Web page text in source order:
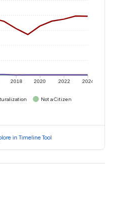
2018 2020 2022 2024
Not a Citizen
in Timeline Tool